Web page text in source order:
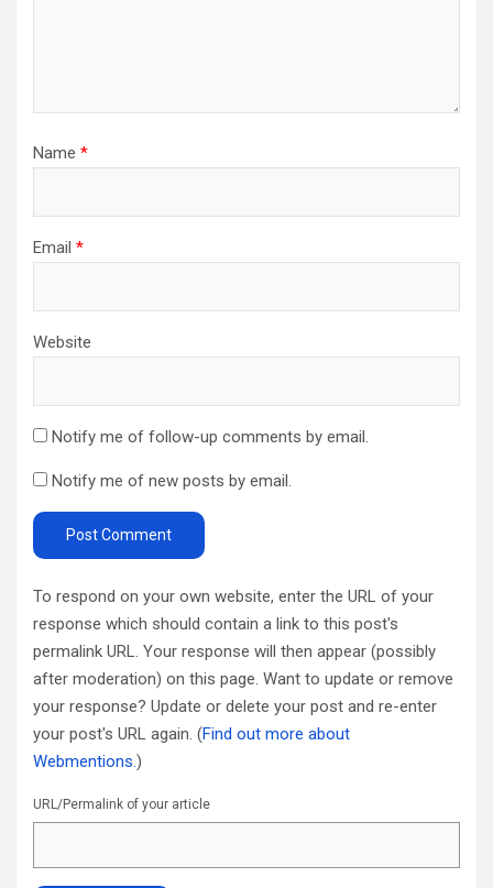
Name *
Email *
Website
Notify me of follow-up comments by email.
Notify me of new posts by email.
To respond on your own website, enter the URL of your
response which should contain a link to this post's
permalink URL. Your response will then appear (possibly
after moderation) on this page. Want to update or remove
your response? Update or delete your post and re-enter
your post's URL again. (Find out more about
Webmentions.)
URL/Permalink of your article